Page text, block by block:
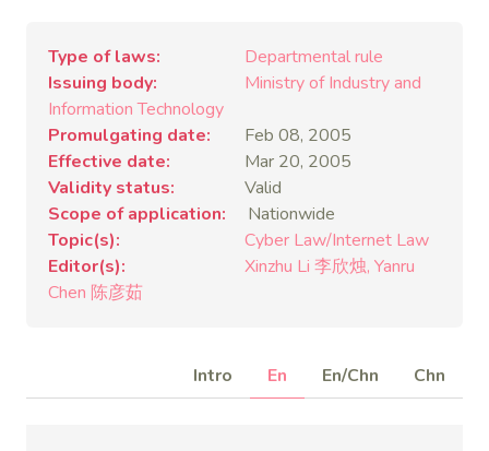
Type of laws
Departmental rule
Issuing body
Ministry of Industry and
Information Technology
Promulgating date
Feb 08, 2005
Effective date
Mar 20, 2005
Validity status
Valid
Scope of application
Nationwide
Topic(s)
Cyber Law/Internet Law
Editor(s)
Xinzhu Li 李欣烛 Yanru
Chen 陈彦茹
Intro En En/Chn Chn